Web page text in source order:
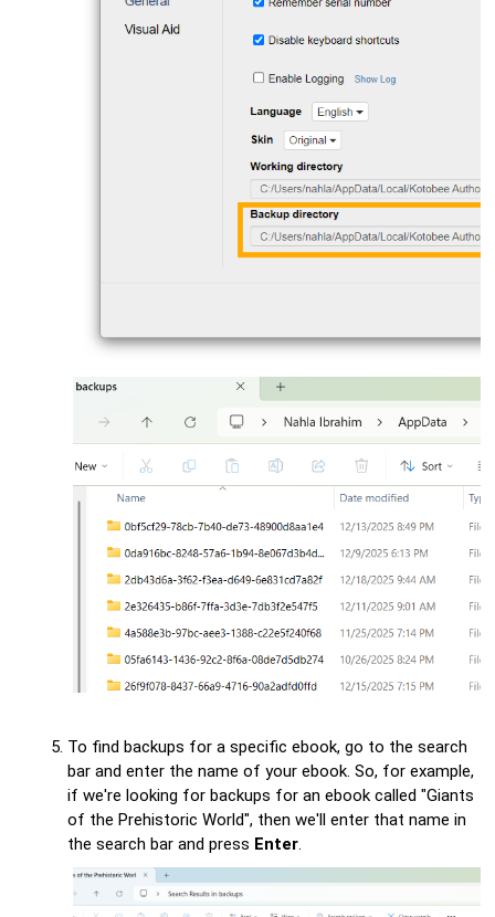
To find backups for a specific ebook, go to the search
bar and enter the name of your ebook. So, for example,
if we're looking for backups for an ebook called "Giants
of the Prehistoric World", then we'll enter that name in
the search bar and press Enter.